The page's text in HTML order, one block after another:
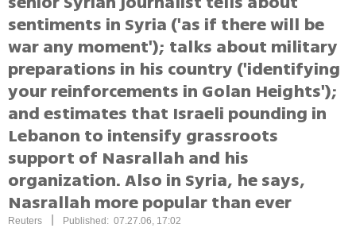
sentiments in Syria ('as if there will be
war any moment'); talks about military
preparations in his country ('identifying
your reinforcements in Golan Heights');
and estimates that Israeli pounding in
Lebanon to intensify grassroots
support of Nasrallah and his
organization. Also in Syria, he says,
Nasrallah more popular than ever
Reuters Published: 07.27.06, 17:02